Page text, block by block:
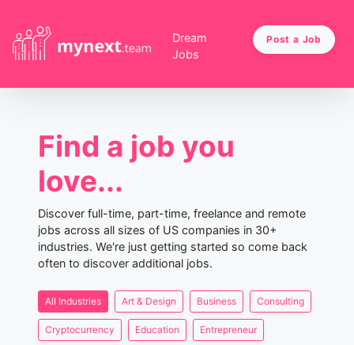
Dream
Jobs
Post a Job
Find a job you
love...
Discover full-time, part-time, freelance and remote
jobs across all sizes of US companies in 30+
industries. We're just getting started so come back
often to discover additional jobs.
All Industries Art & Design Business Consulting
Cryptocurrency Education Entrepreneur